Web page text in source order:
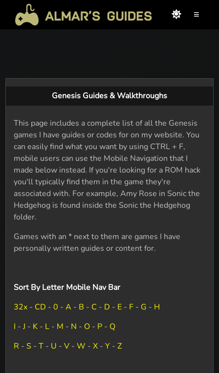
≡
Genesis Guides & Walkthroughs
This page includes a complete list of all the Genesis
games I have guides or codes for on my website. You
can easily find what you want by using CTRL + F,
mobile users can use the Mobile Navigation that I
made below instead. If you're looking for a ROM hack
you'll typically find them in the game they're
associated with. For example, Amy Rose in Sonic the
Hedgehog is found inside the Sonic the Hedgehog
folder.
Games with an * next to them are games I have
personally written guides or content for.
Sort By Letter Mobile Nav Bar
32x - CD -0 -A - B - C - D - E - F - G - H
I -J - K - L - M - N - O - P - Q
R - S -T - U -V -W -X -Y -Z